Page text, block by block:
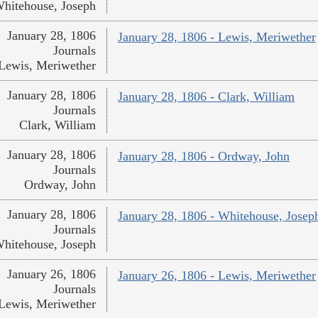
Joseph
January 28, 1806 - Lewis, Meriwether
January 28, 1806
Journals
Meriwether
January 28, 1806 - Clark, William
January 28, 1806
Journals
Clark, William
January 28, 1806 - Ordway, John
January 28, 1806
Journals
Ordway, John
January 28, 1806 - Whitehouse,
January 28, 1806
Journals
Joseph
January 26, 1806 - Lewis, Meriwether
January 26, 1806
Journals
Meriwether